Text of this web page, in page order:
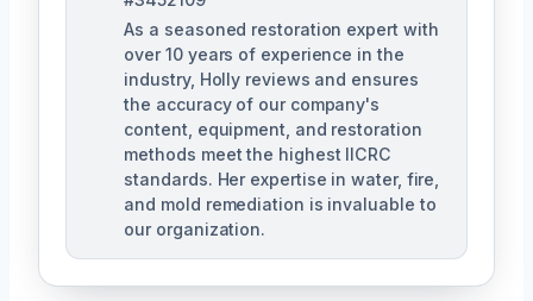
As a seasoned restoration expert with
over 10 years of experience in the
industry, Holly reviews and ensures
the accuracy of our company's
content, equipment, and restoration
methods meet the highest IICRC
standards. Her expertise in water, fire,
and mold remediation is invaluable to
our organization.